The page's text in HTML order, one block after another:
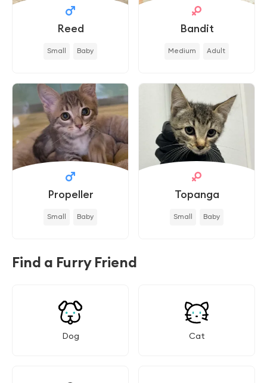
Reed
Small Baby
Bandit
Medium Adult
Propeller
Small Baby
Topanga
Small Baby
Find a Furry Friend
Dog Cat